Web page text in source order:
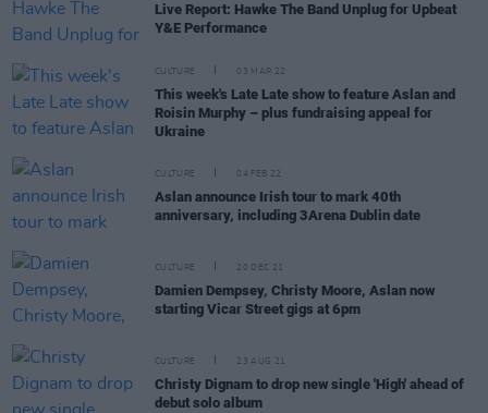
Live Report: Hawke The Band Unplug for Upbeat
Y&E Performance
CULTURE 03 MAR 22
This week's Late Late show to feature Aslan and
Roisin Murphy – plus fundraising appeal for
Ukraine
CULTURE 04 FEB 22
Aslan announce Irish tour to mark 40th
anniversary, including 3Arena Dublin date
CULTURE 20 DEC 21
Damien Dempsey, Christy Moore, Aslan now
starting Vicar Street gigs at 6pm
CULTURE 23 AUG 21
Christy Dignam to drop new single 'High' ahead of
debut solo album